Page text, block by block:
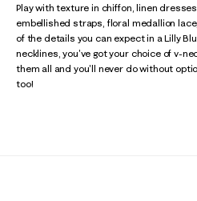
Play with texture in chiffon, linen
embellished straps, floral medallion
of the details you can expect in a Lilly
necklines, you've got your choice of v-
them all and you'll never do without
too!